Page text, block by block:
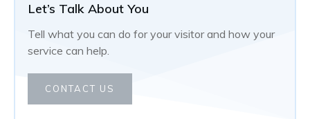
Let’s Talk About You
Tell what you can do for your visitor and how your
service can help.
CONTACT US